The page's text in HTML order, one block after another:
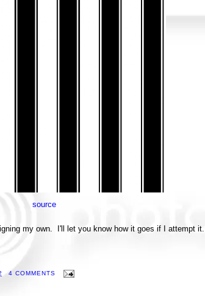
source
my own. I'll let you know how it goes if I attempt it.
4 COMMENTS